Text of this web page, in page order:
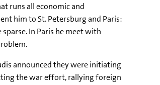
runs all economic and
him to St. Petersburg and Paris:
In Paris he meet with
announced they were initiating
the war effort, rallying foreign